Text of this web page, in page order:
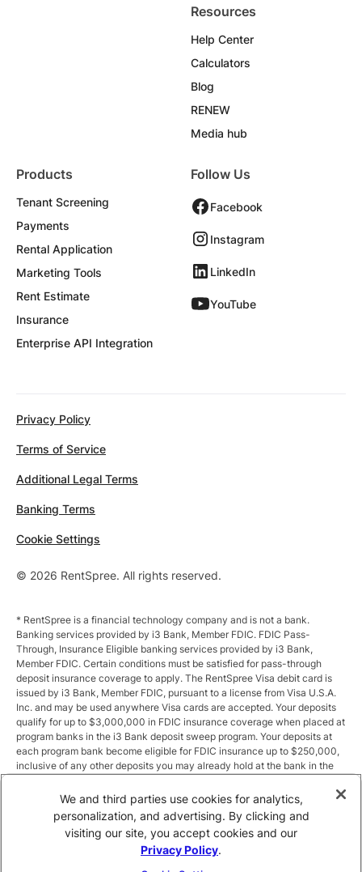
Resources
Help Center
Calculators
Blog
RENEW
Media hub
Products
Tenant Screening
Payments
Rental Application
Marketing Tools
Rent Estimate
Insurance
Enterprise API Integration
Follow Us
Facebook
Instagram
LinkedIn
YouTube
© 2026 RentSpree. All rights reserved.
Privacy Policy
Terms of Service
Additional Legal Terms
Banking Terms
Cookie Settings
* RentSpree is a financial technology company and is not a bank.
Banking services provided by i3 Bank, Member FDIC. FDIC Pass-
Through, Insurance Eligible banking services provided by i3 Bank,
Member FDIC. Certain conditions must be satisfied for pass-through
deposit insurance coverage to apply. The RentSpree Visa debit card is
issued by i3 Bank, Member FDIC, pursuant to a license from Visa U.S.A.
Inc. and may be used anywhere Visa cards are accepted. Your deposits
qualify for up to $3,000,000 in FDIC insurance coverage when placed at
program banks in the i3 Bank deposit sweep program. Your deposits at
each program bank become eligible for FDIC insurance up to $250,000,
inclusive of any other deposits you may already hold at the bank in the
the sweep program at https://i3.bank/sweepdisclosure/and a list of
program banks at https://i3.bank/programbanks/. Pass-through
insurance coverage is subject to conditions.
** Annual Percentage Yield (APY) is variable and subject to change after
account opening. Rate is compounded monthly and credited monthly.
We and third parties use cookies for analytics,
personalization, and advertising. By clicking and
visiting our site, you accept cookies and our
Privacy Policy.